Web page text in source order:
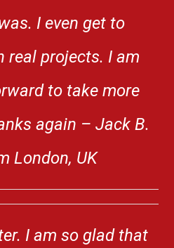
I even get to
real projects. I am
to take more
again – Jack B.
London, UK
I am so glad that